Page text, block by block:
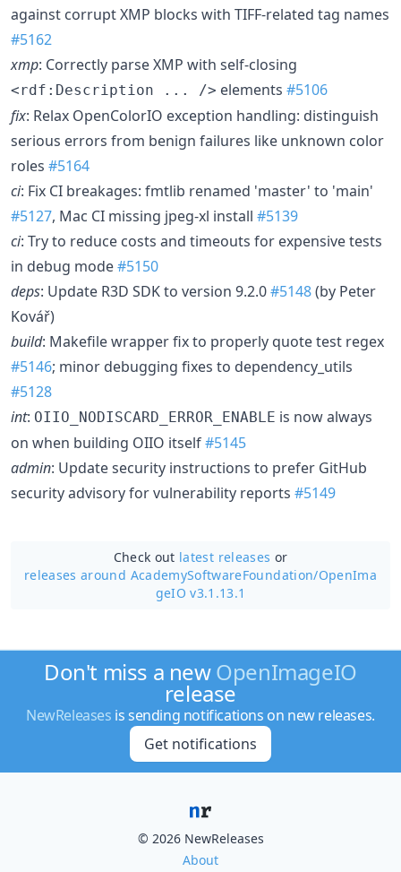
against corrupt XMP blocks with TIFF-related tag names
#5162
xmp: Correctly parse XMP with self-closing
<rdf:Description ... /> elements #5106
fix: Relax OpenColorIO exception handling: distinguish
serious errors from benign failures like unknown color
roles #5164
ci: Fix CI breakages: fmtlib renamed 'master' to 'main'
#5127, Mac CI missing jpeg-xl install #5139
ci: Try to reduce costs and timeouts for expensive tests
in debug mode#5150
deps: Update R3D SDK to version 9.2.0#5148(by Peter
Kovář)
build: Makefile wrapper fix to properly quote test regex
#5146; minor debugging fixes to dependency_utils
#5128
int: OIIO_NODISCARD_ERROR_ENABLE is now always
on when building OIIO itself#5145
admin: Update security instructions to prefer GitHub
security advisory for vulnerability reports #5149
Check out latest releases or
releases around AcademySoftwareFoundation/OpenIma
geIO v3.1.13.1
Don't miss a newOpenImageIO
release
NewReleases is sending notifications on new releases.
Get notifications
© 2026 NewReleases
About